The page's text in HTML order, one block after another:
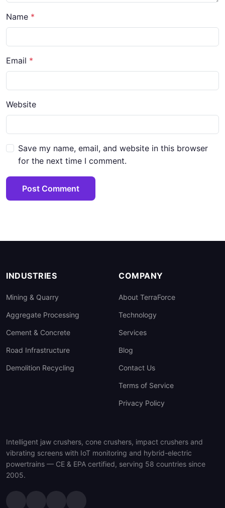
Name *
Email *
Website
Save my name, email, and website in this browser
for the next time I comment.
Post Comment
INDUSTRIES
Mining & Quarry
Aggregate Processing
Cement & Concrete
Road Infrastructure
Demolition Recycling
COMPANY
About TerraForce
Technology
Services
Blog
Contact Us
Terms of Service
Privacy Policy
Intelligent jaw crushers, cone crushers, impact crushers and
vibrating screens with IoT monitoring and hybrid-electric
powertrains — CE & EPA certified, serving 58 countries since
2005.